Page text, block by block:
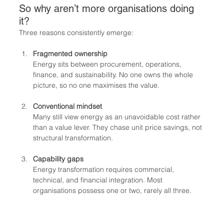
So why aren’t more organisations doing
it?
Three reasons consistently emerge:
Fragmented ownership
Energy sits between procurement, operations,
finance, and sustainability. No one owns the whole
picture, so no one maximises the value.
Conventional mindset
Many still view energy as an unavoidable cost rather
than a value lever. They chase unit price savings, not
structural transformation.
Capability gaps
Energy transformation requires commercial,
technical, and financial integration. Most
organisations possess one or two, rarely all three.